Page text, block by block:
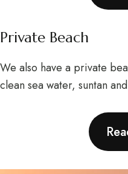
Private Beach
We also have a private
clean sea water, suntan